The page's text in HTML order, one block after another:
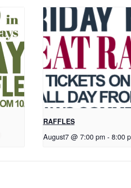
RAFFLES
August7 @ 7:00 pm - 8:00